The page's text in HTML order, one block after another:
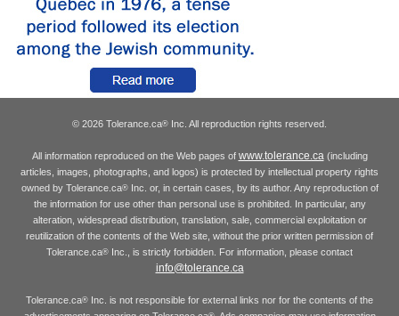
© 2026 Tolerance.ca® Inc. All reproduction rights reserved.
All information reproduced on the Web pages of www.tolerance.ca(including
articles, images, photographs, and logos) is protected by intellectual property rights
owned by Tolerance.ca®Inc. or, in certain cases, by its author. Any reproduction of
the information for use other than personal use is prohibited. In particular, any
alteration, widespread distribution, translation, sale, commercial exploitation or
reutilization of the contents of the Web site, without the prior written permission of
Tolerance.ca® Inc., is strictly forbidden. For information, please contact
info@tolerance.ca
Tolerance.ca® Inc. is not responsible for external links nor for the contents of the